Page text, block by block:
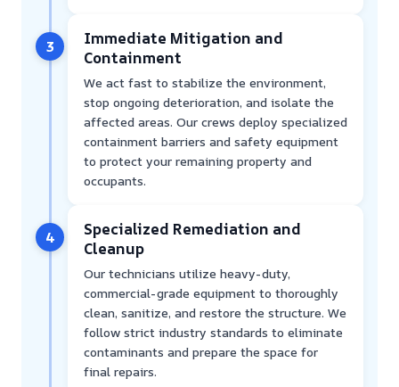
3
Immediate Mitigation and
Containment
We act fast to stabilize the environment,
stop ongoing deterioration, and isolate the
affected areas. Our crews deploy specialized
containment barriers and safety equipment
to protect your remaining property and
occupants.
4
Specialized Remediation and
Cleanup
Our technicians utilize heavy-duty,
commercial-grade equipment to thoroughly
clean, sanitize, and restore the structure. We
follow strict industry standards to eliminate
contaminants and prepare the space for
final repairs.